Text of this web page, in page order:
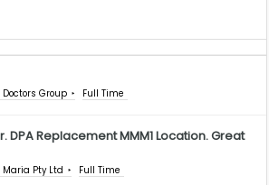
Group Full Time
DPA Replacement MMM1 Location. Great
Maria Pty Ltd Full Time